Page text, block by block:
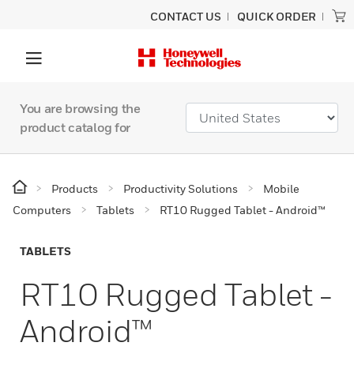
CONTACT US QUICK ORDER
You are browsing the
product catalog for
Products Productivity Solutions
Mobile
Computers
Tablets RT10 Rugged Tablet - Android™
TABLETS
RT10 Rugged Tablet -
Android™